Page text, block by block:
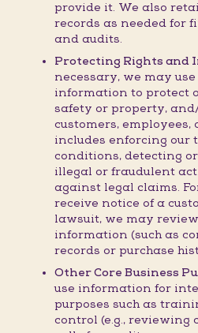
provide it. We also
records as needed for
and audits.
Protecting Rights and
necessary, we may
information to protect
safety or property,
customers, employees,
includes enforcing our
conditions, detecting
illegal or fraudulent
against legal claims.
receive notice of a
lawsuit, we may
information (such as
records or purchase
Other Core Business
use information for
purposes such as
control (e.g., reviewing